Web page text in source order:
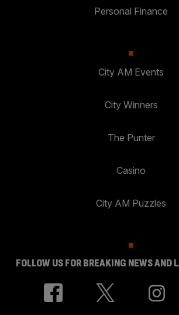
Personal Finance
City AM Events
City Winners
The Punter
Casino
City AM Puzzles
FOLLOW US FOR BREAKING NEWS AND